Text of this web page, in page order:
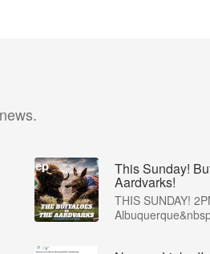
This Sunday!
Aardvarks!
THIS SUNDAY!